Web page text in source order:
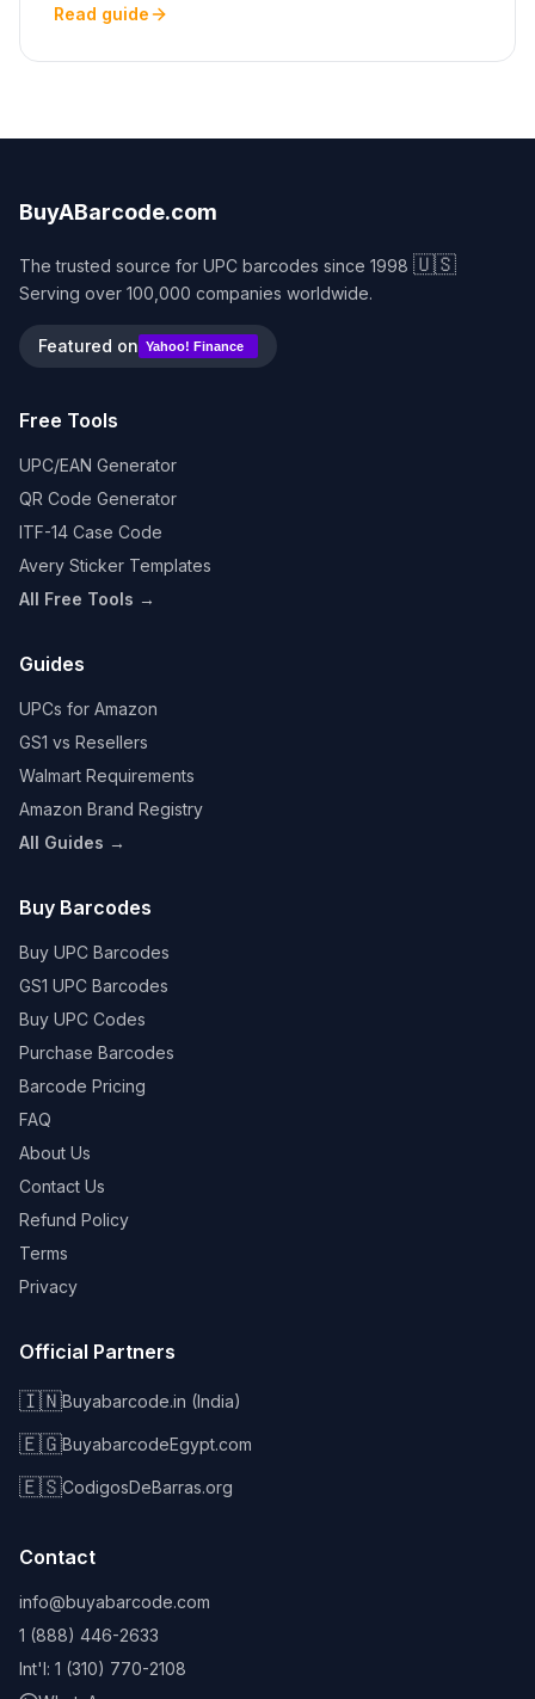
Read guide
BuyABarcode.com
The trusted source for UPC barcodes since 1998 🇺🇸
Serving over 100,000 companies worldwide.
Featured on Yahoo! Finance
Free Tools
UPC/EAN Generator
QR Code Generator
ITF-14 Case Code
Avery Sticker Templates
All Free Tools →
Guides
UPCs for Amazon
GS1 vs Resellers
Walmart Requirements
Amazon Brand Registry
All Guides →
Buy Barcodes
Buy UPC Barcodes
GS1 UPC Barcodes
Buy UPC Codes
Purchase Barcodes
Barcode Pricing
FAQ
About Us
Contact Us
Refund Policy
Terms
Privacy
Official Partners
🇮🇳Buyabarcode.in (India)
🇪🇬BuyabarcodeEgypt.com
🇪🇸CodigosDeBarras.org
Contact
info@buyabarcode.com
1 (888) 446-2633
Int'l: 1 (310) 770-2108